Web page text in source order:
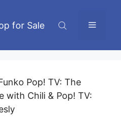
Menu
Pop! TV: The
with Chili & Pop! TV: